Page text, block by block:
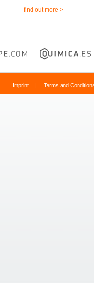
find out more >
Imprint | Terms and